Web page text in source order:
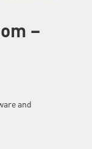
–
and